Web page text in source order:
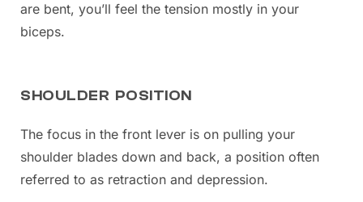
are bent, you’ll feel the tension mostly in your
biceps.
SHOULDER POSITION
The focus in the front lever is on pulling your
shoulder blades down and back, a position often
referred to as retraction and depression.